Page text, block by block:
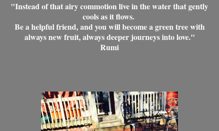
"Instead of that airy commotion live in the water that gently
cools as it flows.
Be a helpful friend, and you will become a green tree with
always new fruit, always deeper journeys into love."
Rumi